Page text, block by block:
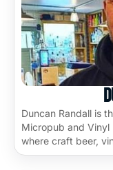
Duncan Randall is
Micropub and Vinyl
where craft beer,